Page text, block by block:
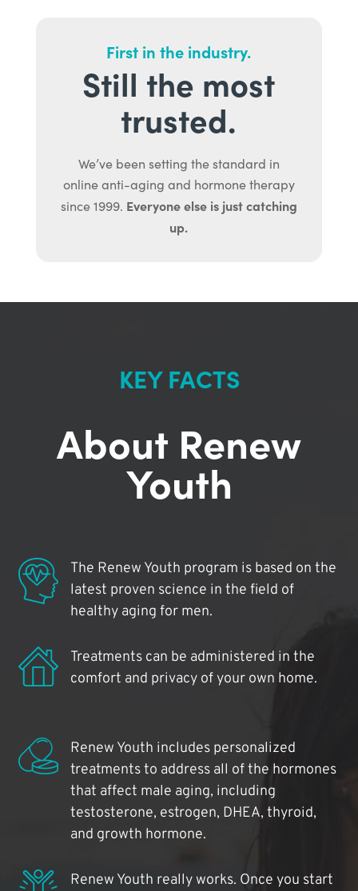
First in the industry.
Still the most
trusted.
We’ve been setting the standard in
online anti-aging and hormone therapy
since 1999. Everyone else is just catching
up.
KEY FACTS
About Renew
Youth
The Renew Youth program is based on the
latest proven science in the field of
healthy aging for men.
Treatments can be administered in the
comfort and privacy of your own home.
Renew Youth includes personalized
treatments to address all of the hormones
that affect male aging, including
testosterone, estrogen, DHEA, thyroid,
and growth hormone.
Renew Youth really works. Once you start